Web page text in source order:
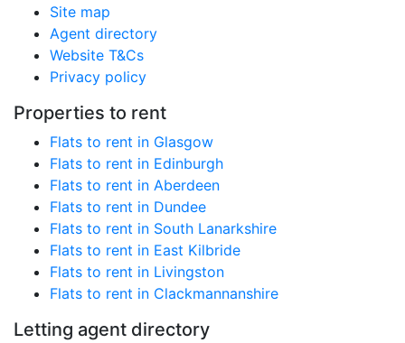
Site map
Agent directory
Website T&Cs
Privacy policy
Properties to rent
Flats to rent in Glasgow
Flats to rent in Edinburgh
Flats to rent in Aberdeen
Flats to rent in Dundee
Flats to rent in South Lanarkshire
Flats to rent in East Kilbride
Flats to rent in Livingston
Flats to rent in Clackmannanshire
Letting agent directory